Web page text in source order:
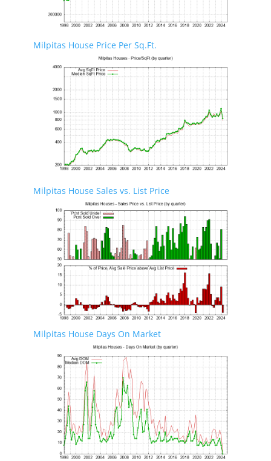
Milpitas House Price Per Sq.Ft.
Milpitas House Sales vs. List Price
Milpitas House Days On Market